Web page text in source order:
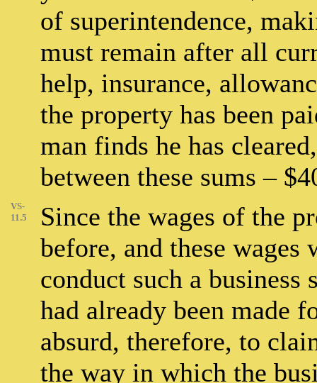
of superintendence,
must remain after all
help, insurance,
the property has been
man finds he has
between these sums –
VS-
11.5
Since the wages of the
before, and these
conduct such a
had already been made
absurd, therefore, to
the way in which the